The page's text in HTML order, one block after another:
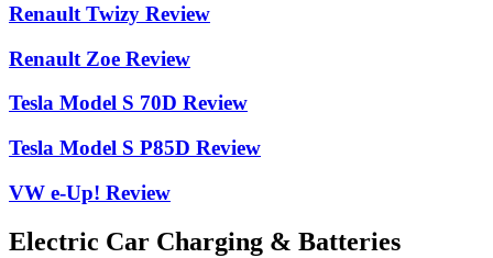
Renault Twizy Review
Renault Zoe Review
Tesla Model S 70D Review
Tesla Model S P85D Review
VW e-Up! Review
Electric Car Charging & Batteries